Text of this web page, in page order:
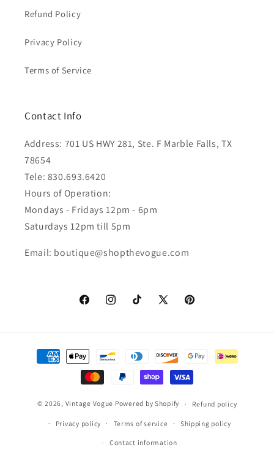
Refund Policy
Privacy Policy
Terms of Service
Contact Info
Address: 701 US HWY 281, Ste. F Marble Falls, TX
78654
Tele: 830.693.6420
Hours of Operation:
Mondays - Fridays 12pm - 6pm
Saturdays 12pm till 5pm
Email: boutique@shopthevogue.com
FacebookInstagramTikTok X
Pinterest
Payment
methods
© 2026, Vintage Vogue Powered by Shopify Refund policy
Privacy policy Terms of service Shipping policy
Contact information